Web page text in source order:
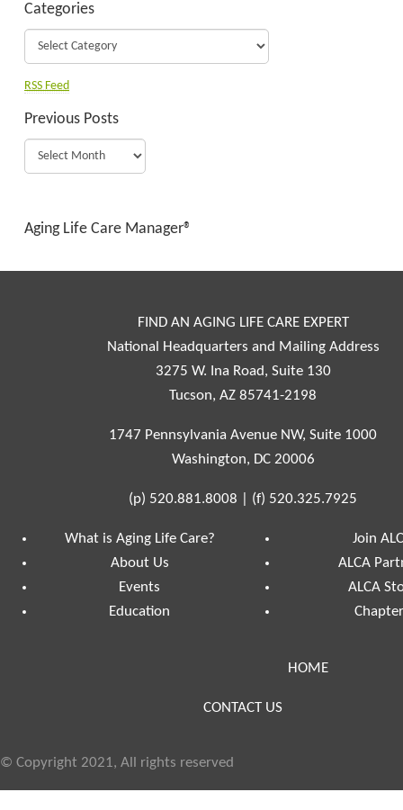
Categories
RSS Feed
Previous Posts
Aging Life Care Manager®
FIND AN AGING LIFE CARE EXPERT
National Headquarters and Mailing Address
3275 W. Ina Road, Suite 130
Tucson, AZ 85741-2198
1747 Pennsylvania Avenue NW, Suite 1000
Washington, DC 20006
(p) 520.881.8008 (f) 520.325.7925
What is Aging Life Care?
About Us
Events
Education
Join
ALCA
ALCA
HOME
CONTACT US
© Copyright 2021, All rights reserved